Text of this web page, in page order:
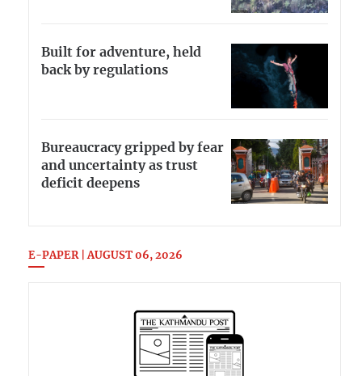
Built for adventure, held
back by regulations
Bureaucracy gripped by fear
and uncertainty as trust
deficit deepens
E-PAPER | AUGUST 06, 2026